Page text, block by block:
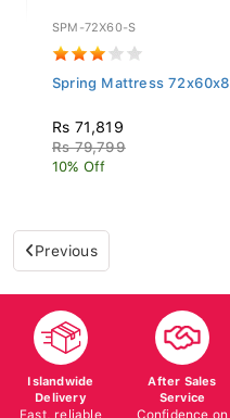
SPM-72X60-S
Spring Mattress 72x60x8
Rs 71,819
Rs 79,799
10% Off
Previous
Islandwide
Delivery
Fast, reliable
After Sales
Service
Confidence on